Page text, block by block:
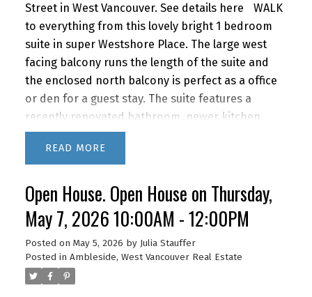
Street in West Vancouver. See details here
WALK
to everything from this lovely bright 1 bedroom
suite in super Westshore Place. The large west
facing balcony runs the length of the suite and
the enclosed north balcony is perfect as a office
or den for a guest stay. The suite features a
recently renovated bathroom, newer kitchen
appliances and lovely bamboo floors. IMAGINE
living this close to the beach, shopping and
car or bus. BONUS! The building features a
fabulous outdoor POOL for you to enjoy in the
summer months. A super lifestyle at a great price!
1 parking and storage. Newly renovated lobby &
hallways! This building is PET FRIENDLY (1 dog or 2
cats) It's a gem!
READ
Open House. Open House on Thursday,
May 7, 2026 10:00AM - 12:00PM
Posted on May 5, 2026 by Julia Stauffer
Posted in Ambleside, West Vancouver Real Estate